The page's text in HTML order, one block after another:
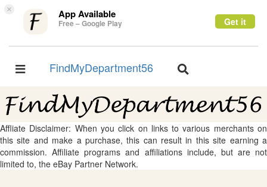
× App Available
Free – Google Play Get it
Toggle
FindMyDepartment56
Toggle
Affliate Disclaimer: When you click on links to various merchants on
this site and make a purchase, this can result in this site earning a
commission. Affiliate programs and affiliations include, but are not
limited to, the eBay Partner Network.